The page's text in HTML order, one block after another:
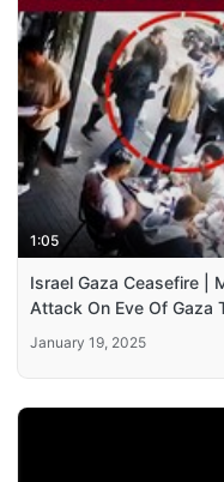
1:05
Israel Gaza Ceasefire |
Attack On Eve Of Gaza
January 19, 2025